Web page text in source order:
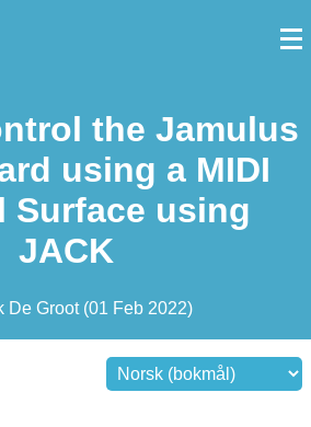
the Jamulus
using a MIDI
Surface using
JACK
De Groot (01 Feb 2022)